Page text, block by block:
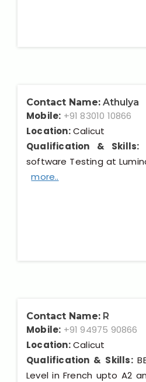
Contact Name: Athulya
Mobile: +91 83010 10866
Location:Calicut
Qualification & Skills:
software Testing at
more..
Contact Name: R
Mobile: +91 94975 90866
Location:Calicut
Qualification & Skills:
Level in French upto A2